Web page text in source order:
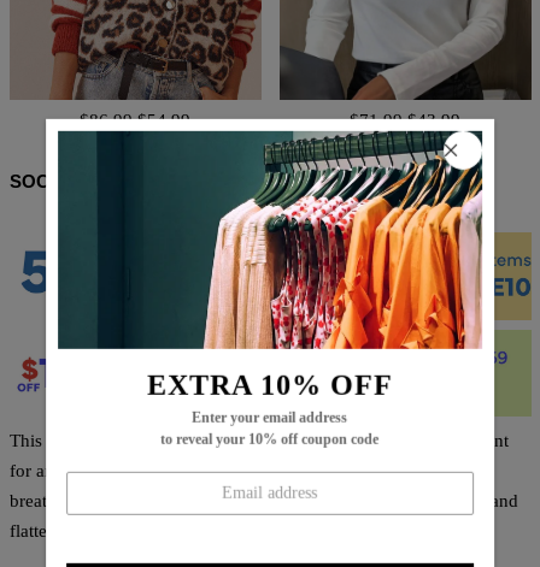
EXTRA 10% OFF
Enter your email address
to reveal your 10% off coupon code
$86.99 $54.99 $71.99 $43.99
SOCIAL SHARE
This White Plain Collared Long Sleeve Shirt is the perfect garment
for any occasion. Crafted from high-quality materials, it is
breathable, resilient, and comfortable. The classic cut is elegant and
flattering, and sure to become a staple in your wardrobe.